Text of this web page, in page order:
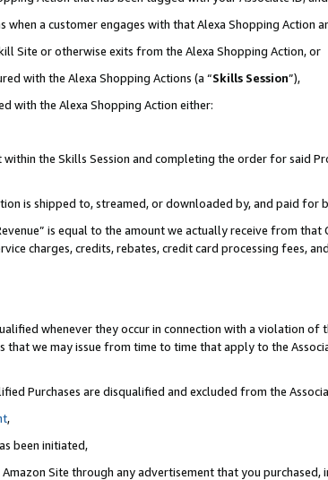
a customer engages with that Alexa Shopping Action
Site or otherwise exits from the Alexa Shopping Action, or
with the Alexa Shopping Actions (a “Skills Session”),
with the Alexa Shopping Action either:
the Skills Session and completing the order for said
is shipped to, streamed, or downloaded by, and paid for
is equal to the amount we actually receive from
charges, credits, rebates, credit card processing fees,
whenever they occur in connection with a violation of
that we may issue from time to time that apply to the
Purchases are disqualified and excluded from the
,
been initiated,
Site through any advertisement that you